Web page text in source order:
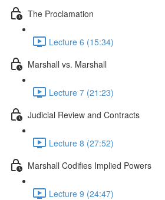
The Proclamation
Lecture 6 (15:34)
Marshall vs. Marshall
Lecture 7 (21:23)
Judicial Review and Contracts
Lecture 8 (27:52)
Marshall Codifies Implied Powers
Lecture 9 (24:47)